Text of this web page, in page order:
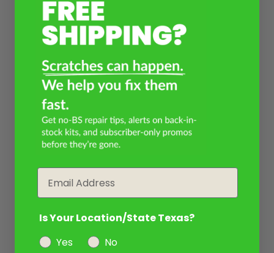
Is Your Location/State Texas?
Yes
No